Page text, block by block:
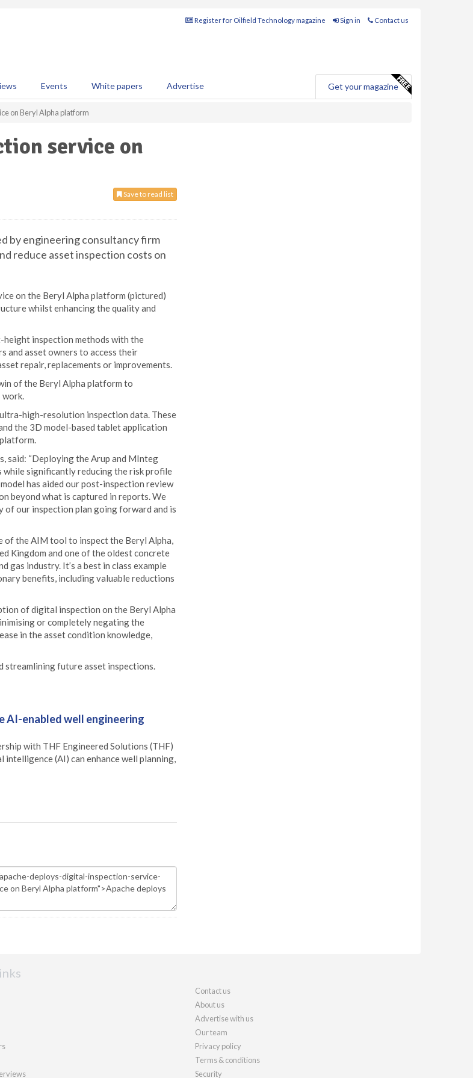
Register for Oilfield Technology magazine Sign in Contact us
Events White papers Advertise Get your magazine
on Beryl Alpha platform
service on
Save to read list
by engineering consultancy firm
reduce asset inspection costs on
on the Beryl Alpha platform (pictured)
whilst enhancing the quality and
inspection methods with the
and asset owners to access their
repair, replacements or improvements.
of the Beryl Alpha platform to
work.
high-resolution inspection data. These
the 3D model-based tablet application
said: “Deploying the Arup and MInteg
while significantly reducing the risk profile
has aided our post-inspection review
beyond what is captured in reports. We
of our inspection plan going forward and is
of the AIM tool to inspect the Beryl Alpha,
Kingdom and one of the oldest concrete
industry. It’s a best in class example
benefits, including valuable reductions
of digital inspection on the Beryl Alpha
or completely negating the
in the asset condition knowledge,
streamlining future asset inspections.
AI-enabled well engineering
with THF Engineered Solutions (THF)
(AI) can enhance well planning,
Contact us
About us
Advertise with us
Our team
Privacy policy
Terms & conditions
Security